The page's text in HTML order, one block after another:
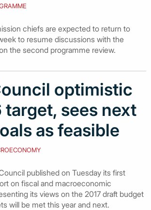
chiefs are expected to return to
to resume discussions with the
the second programme review.
optimistic
target, sees next
as feasible
published on Tuesday its first
on fiscal and macroeconomic
its views on the 2017 draft budget
will be met this year and next.